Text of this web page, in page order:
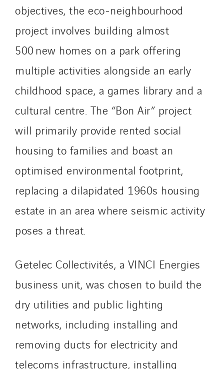
objectives, the eco‑neighbourhood
project involves building almost
500 new homes on a park offering
multiple activities alongside an early
childhood space, a games library and a
cultural centre. The “Bon Air” project
will primarily provide rented social
housing to families and boast an
optimised environmental footprint,
replacing a dilapidated 1960s housing
estate in an area where seismic activity
poses a threat.
Getelec Collectivités, a VINCI Energies
business unit, was chosen to build the
dry utilities and public lighting
networks, including installing and
removing ducts for electricity and
telecoms infrastructure, installing
Stroomverdeler
Sylvestre Energies
TelComTec
Telematic Solutions
TG Concept
Thermo Réfrigération
Top Thermique
TranzCom
Travesset Beziers
Tunzini Grand Ouest
Tunzini Maintenance Nucléaire
TUNZINI Nucléaire
Tunzini Paris
Tunzini Toulouse
Twyver
Uxello
Valentin
VINCI Stiftung